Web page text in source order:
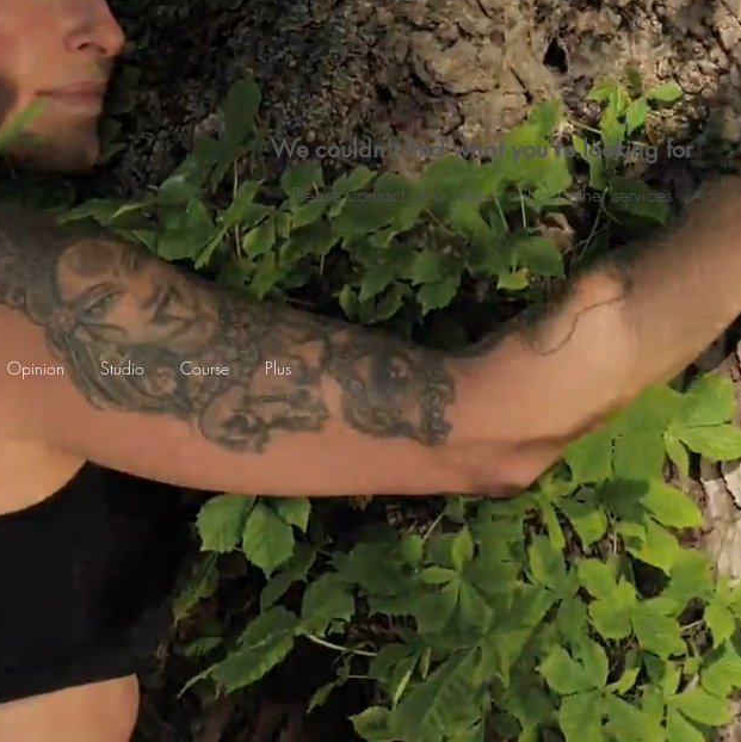
We couldn't find what you're looking for
Please contact us or check out our other services
Opinion Studio Course Plus